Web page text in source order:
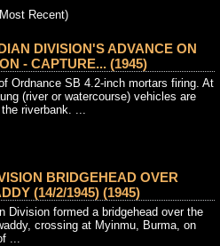
Recent)
DIVISION'S ADVANCE ON
- CAPTURE... (1945)
Ordnance SB 4.2-inch mortars firing. At
(river or watercourse) vehicles are
the riverbank. ...
BRIDGEHEAD OVER
(14/2/1945) (1945)
Division formed a bridgehead over the
crossing at Myinmu, Burma, on
...